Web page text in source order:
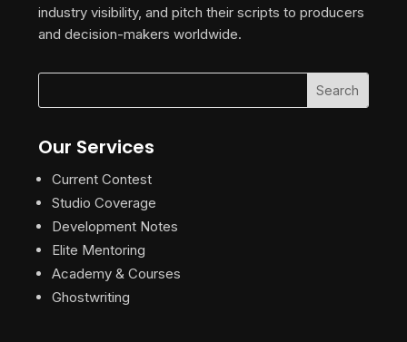
industry visibility, and pitch their scripts to producers
and decision-makers worldwide.
Our Services
Current Contest
Studio Coverage
Development Notes
Elite Mentoring
Academy & Courses
Ghostwriting